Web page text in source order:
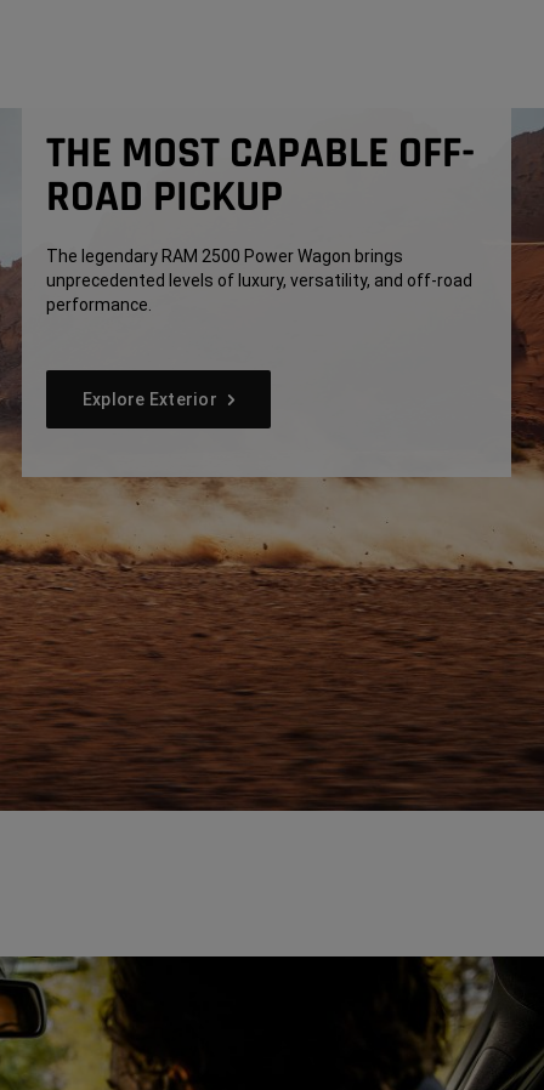
THE MOST CAPABLE OFF-
ROAD PICKUP
The legendary RAM 2500 Power Wagon brings
unprecedented levels of luxury, versatility, and off-road
performance.
Explore Exterior